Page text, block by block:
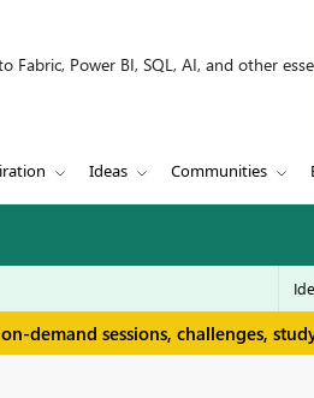
Power BI, SQL, AI, and other
Ideas Communities
demand sessions, challenges,